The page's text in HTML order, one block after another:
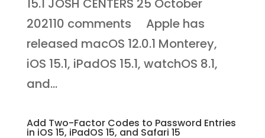
15.1 JOSH CENTERS 25 October
202110 comments Apple has
released macOS 12.0.1 Monterey,
iOS 15.1, iPadOS 15.1, watchOS 8.1,
and...
Add Two-Factor Codes to Password Entries
in iOS 15, iPadOS 15, and Safari 15